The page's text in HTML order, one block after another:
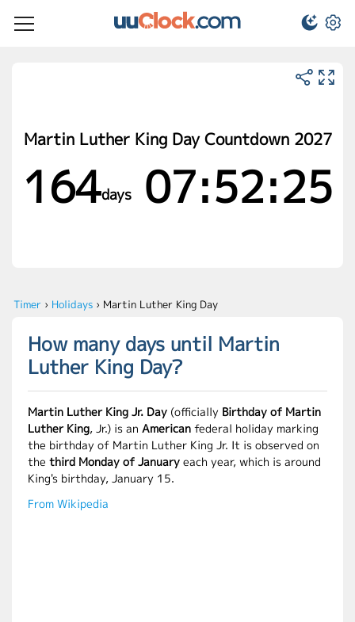
Martin Luther King Day Countdown 2027
164days07:52:25
Timer › Holidays › Martin Luther King Day
How many days until Martin
Luther King Day?
Martin Luther King Jr. Day (officially Birthday of Martin
Luther King, Jr.) is an American federal holiday marking
the birthday of Martin Luther King Jr. It is observed on
the third Monday of January each year, which is around
King's birthday, January 15.
From Wikipedia